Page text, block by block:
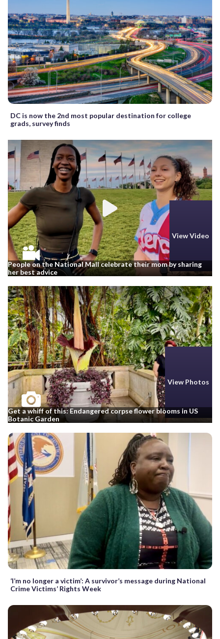
DC is now the 2nd most popular destination for college
grads, survey finds
View Video
People on the National Mall celebrate their mom by sharing
her best advice
View Photos
Get a whiff of this: Endangered corpse flower blooms in US
Botanic Garden
‘I’m no longer a victim’: A survivor’s message during National
Crime Victims’ Rights Week